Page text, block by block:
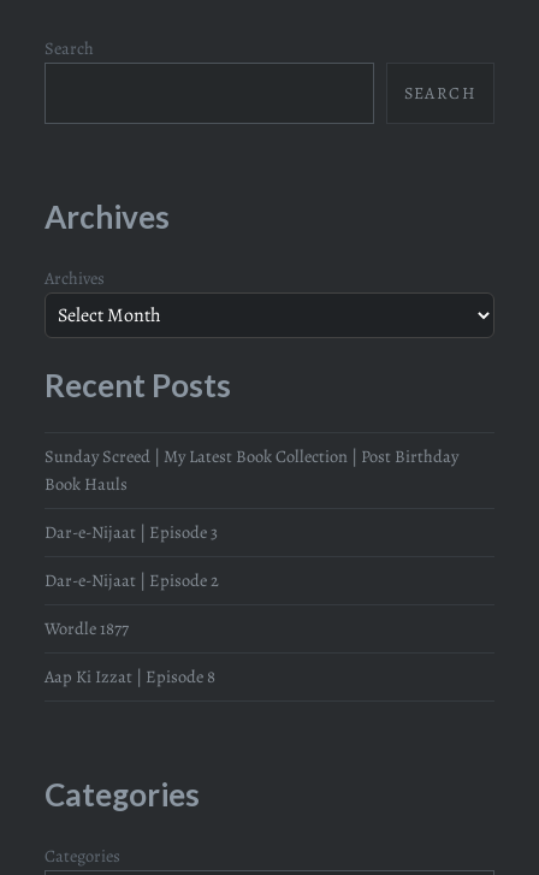
Search
SEARCH
Archives
Archives
Recent Posts
Sunday Screed | My Latest Book Collection | Post Birthday
Book Hauls
Dar-e-Nijaat | Episode 3
Dar-e-Nijaat | Episode 2
Wordle 1877
Aap Ki Izzat | Episode 8
Categories
Categories